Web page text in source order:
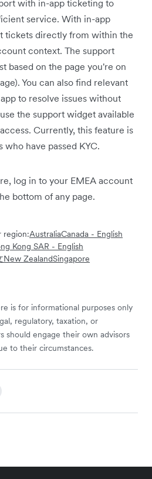
with in-app ticketing to
service. With in-app
tickets directly from within the
context. The support
based on the page you're on
You can also find relevant
to resolve issues without
the support widget available
Currently, this feature is
who have passed KYC.
log in to your EMEA account
bottom of any page.
region:AustraliaCanada - English
Kong SAR - English
New ZealandSingapore
is for informational purposes only
regulatory, taxation, or
should engage their own advisors
to their circumstances.